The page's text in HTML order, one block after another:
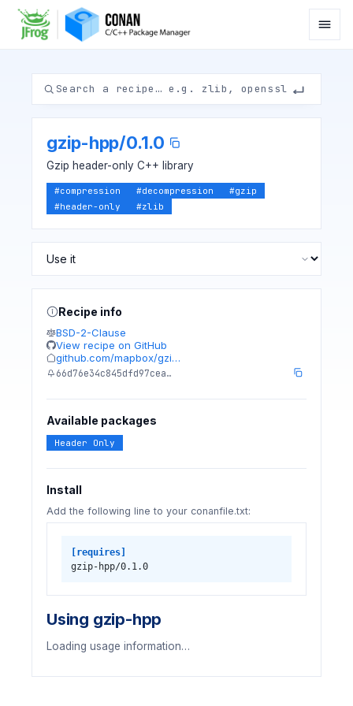
gzip-hpp/0.1.0
Gzip header-only C++ library
#compression #decompression #gzip
#header-only #zlib
Recipe info
BSD-2-Clause
View recipe on GitHub
github.com/mapbox/gzi…
66d76e34c845dfd97cea…
Available packages
Header Only
Install
Add the following line to your conanfile.txt:
[requires]
gzip-hpp/0.1.0
Using gzip-hpp
Loading usage information…